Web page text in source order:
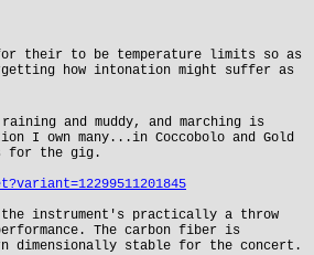
their to be temperature limits so as
how intonation might suffer as
and muddy, and marching is
I own many...in Coccobolo and Gold
for the gig.
instrument's practically a throw
The carbon fiber is
dimensionally stable for the concert.